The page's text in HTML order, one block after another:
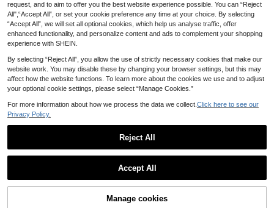
Solid Color Luxury Silicone Shockpr
oof 1PC Liquid Silicone Case Comp
atible With Apple Compatible With I
Phone 16 14 13 12 11 15 Pro Max C
over Compatible With IPhone 12 13
vet Protection Phone Cases Spring
Gift Professional
2.21€ -15%
Sorry, the item is sold out.
Show similar in-stock items
SOLD OUT
request, and to aim to offer you the best website experience possible. You can “Reject
All",“Accept All”, or set your cookie preference any time at your choice. By selecting
“Accept All”, we will set all optional cookies, which help us analyse traffic, offer
enhanced functionality, and personalize content and ads to complement your shopping
experience with SHEIN.
By selecting “Reject All”, you allow the use of strictly necessary cookies that make our
website work. You may disable these by changing your browser settings, but this may
affect how the website functions. To learn more about the cookies we use and to adjust
your optional cookie settings, please select “Manage Cookies.”
For more information about how we process the data we collect. Click here to see our
Privacy Policy.
Reject All
Accept All
Manage cookies